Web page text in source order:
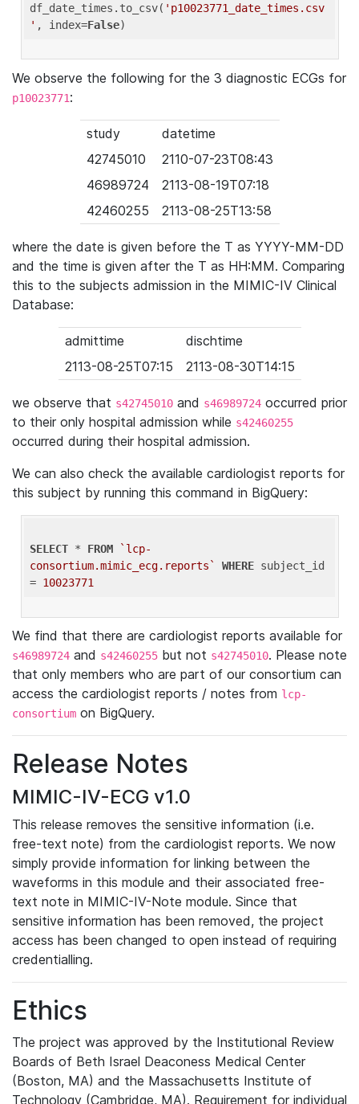
df_date_times.to_csv( 'p10023771_date_times.csv
' , index=False
We observe the following for the 3 diagnostic ECGs for
p10023771:
study
datetime
42745010
2110-07-23T08:43
46989724
2113-08-19T07:18
42460255
2113-08-25T13:58
where the date is given before the T as YYYY-MM-DD
and the time is given after the T as HH:MM. Comparing
this to the subjects admission in the MIMIC-IV Clinical
Database:
admittime
dischtime
2113-08-25T07:15
2113-08-30T14:15
we observe that s42745010 and s46989724 occurred prior
to their only hospital admission while s42460255
occurred during their hospital admission.
We can also check the available cardiologist reports for
this subject by running this command in BigQuery:
SELECT * FROM
`lcp-
consortium.mimic_ecg.reports`
WHERE subject_id
= 10023771
We find that there are cardiologist reports available for
s46989724 and s42460255 but not s42745010. Please note
that only members who are part of our consortium can
access the cardiologist reports / notes from lcp-
consortium on BigQuery.
Release Notes
MIMIC-IV-ECG v1.0
This release removes the sensitive information (i.e.
free-text note) from the cardiologist reports. We now
simply provide information for linking between the
waveforms in this module and their associated free-
text note in MIMIC-IV-Note module. Since that
sensitive information has been removed, the project
access has been changed to open instead of requiring
credentialling.
Ethics
The project was approved by the Institutional Review
Boards of Beth Israel Deaconess Medical Center
(Boston, MA) and the Massachusetts Institute of
Technology (Cambridge, MA). Requirement for individual